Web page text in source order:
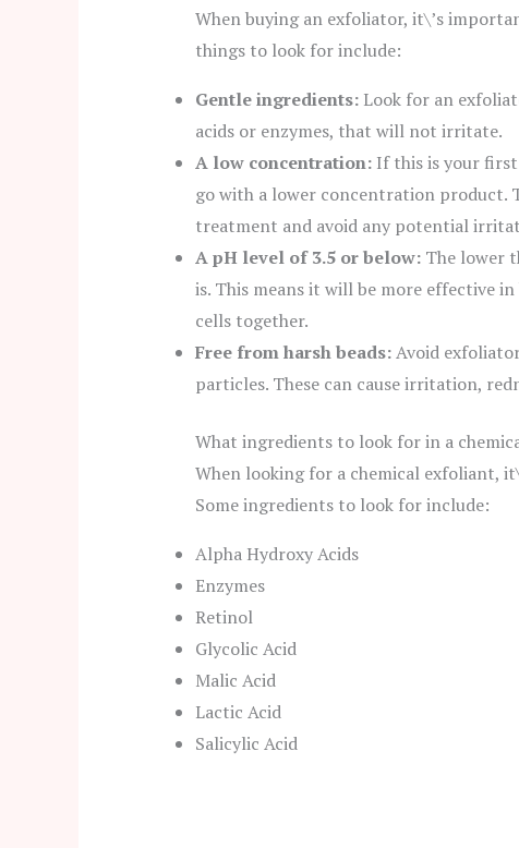
When buying an exfoliator, it\’s
things to look for include:
Gentle ingredients:Look for an
acids or enzymes, that will not irritate.
A low concentration:If this is your first
go with a lower concentration product.
treatment and avoid any potential
A pH level of 3.5 or below:The lower
is. This means it will be more effective
cells together.
Free from harsh beads:Avoid
particles. These can cause irritation,
What ingredients to look for in a
When looking for a chemical exfoliant,
Some ingredients to look for include:
Alpha Hydroxy Acids
Enzymes
Retinol
Glycolic Acid
Malic Acid
Lactic Acid
Salicylic Acid